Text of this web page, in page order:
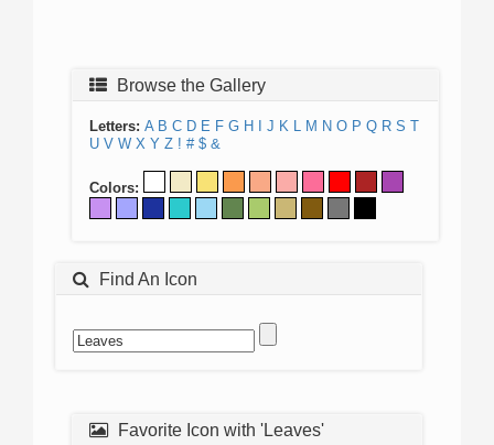
Browse the Gallery
Letters: A B C D E F G H J K L M N O P Q R S T
U V W X Y Z ! # $ &
Colors:
Find An Icon
Favorite Icon with 'Leaves'